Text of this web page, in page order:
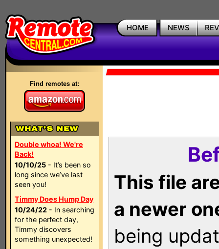
HOME NEWS
Find remotes at:
Double whoa! We're
Back!
10/10/25 - It’s been so
long since we’ve last
seen you!
Timmy Does Hump Day
10/24/22 - In searching
for the perfect day,
Timmy discovers
something unexpected!
This file
a newer
being